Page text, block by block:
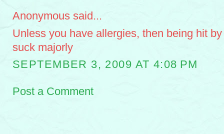
Anonymous said...
Unless you have allergies, then being hit
suck majorly
SEPTEMBER 3, 2009 AT 4:08 PM
Post a Comment